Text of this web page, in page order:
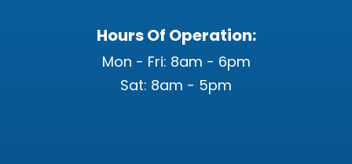
Hours Of Operation:
Mon - Fri: 8am - 6pm
Sat: 8am - 5pm